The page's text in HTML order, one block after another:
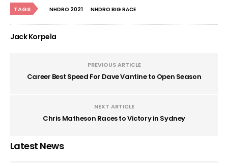
TAGS NHDRO 2021 NHDRO BIG RACE
Jack Korpela
PREVIOUS ARTICLE
Career Best Speed For Dave Vantine to Open Season
NEXT ARTICLE
Chris Matheson Races to Victory in Sydney
Latest News